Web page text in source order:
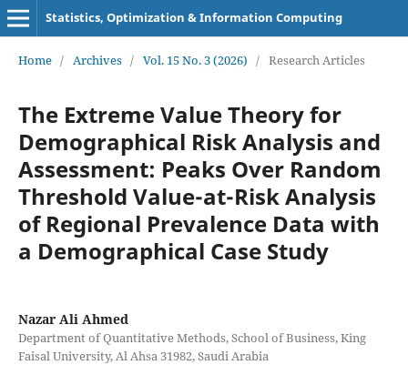
Statistics, Optimization & Information Computing
Home / Archives / Vol. 15 No. 3 (2026) / Research Articles
The Extreme Value Theory for
Demographical Risk Analysis and
Assessment: Peaks Over Random
Threshold Value-at-Risk Analysis
of Regional Prevalence Data with
a Demographical Case Study
Nazar Ali Ahmed
Department of Quantitative Methods, School of Business, King
Faisal University, Al Ahsa 31982, Saudi Arabia